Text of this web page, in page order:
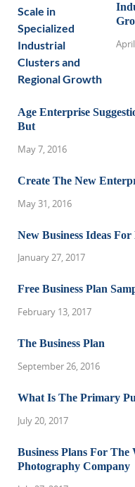
Age Enterprise
But
May 7, 2016
Create The New
May 31, 2016
New Business Ideas
January 27, 2017
Free Business Plan
February 13, 2017
The Business Plan
September 26, 2016
What Is The Primary
July 20, 2017
Business Plans For
Photography Company